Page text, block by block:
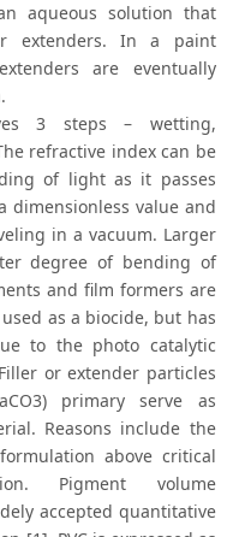
aqueous solution that
extenders. In a paint
are eventually
3 steps – wetting,
refractive index can be
of light as it passes
dimensionless value and
in a vacuum. Larger
degree of bending of
and film formers are
as a biocide, but has
to the photo catalytic
or extender particles
primary serve as
Reasons include the
above critical
Pigment volume
accepted quantitative